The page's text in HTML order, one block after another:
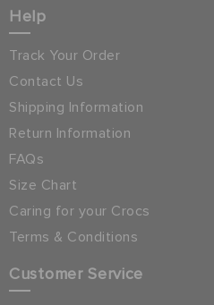
Help
Track Your Order
Contact Us
Shipping Information
Return Information
FAQs
Size Chart
Caring for your Crocs
Terms & Conditions
Customer Service